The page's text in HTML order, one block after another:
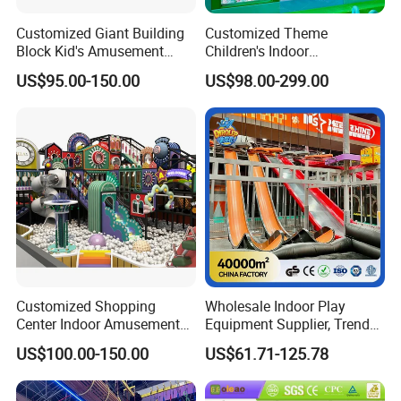
Customized Giant Building
Block Kid's Amusement
Park Soft Play Toys Indoor
Playground
US$95.00-150.00
Customized Theme
Children's Indoor
Playground Equipment
Children's Soft Play Maze
Amusement Park
Playground Equipment
US$98.00-299.00
Customized Shopping
Center Indoor Amusement
Park Soft Games Maze
Commercial Children's
Playground Equipment
US$100.00-150.00
Wholesale Indoor Play
Equipment Supplier, Trendy
Play Park Ninja Course
Climbing Wall for
Commercial Family Centers
US$61.71-125.78